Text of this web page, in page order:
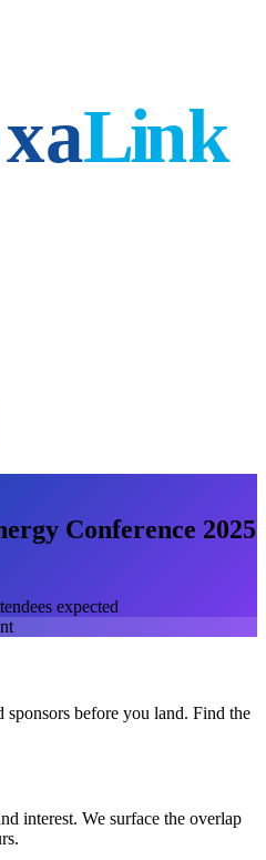
Conference 2025
expected
sponsors before you land. Find the
interest. We surface the overlap